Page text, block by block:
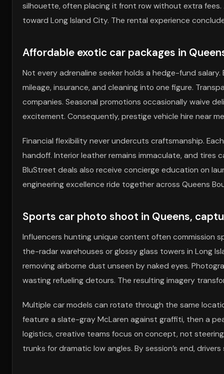
silhouette, often placing it front row without extra
toward Long Island City. The rental experience
Affordable exotic car packages in
Not every adrenaline seeker holds a hedge-fund
mileage, insurance, and cleaning into one figure.
companies. Seasonal promotions occasionally waive
excitement. Consequently, prestige vehicle hire near
Financial flexibility never undercuts craftsmanship.
handoff. Interior leather remains immaculate, and
BluStreet deals also receive concierge education on
engineering excellence ride together across Queens
Sports car photo shoot in Queens,
Influencers hunting unique content often commission
the-radar warehouses or glossy glass towers in Long
removing airborne dust unseen by naked eyes.
wasting refueling detours. The resulting imagery
Multiple car models can rotate through the same
feature a slate-gray McLaren against graffiti, then a
logistics, creative teams focus on concept, not
trunks for dramatic low angles. By session’s end,